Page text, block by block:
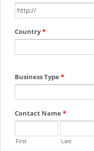
Country*
Business Type *
Contact Name *
First Last